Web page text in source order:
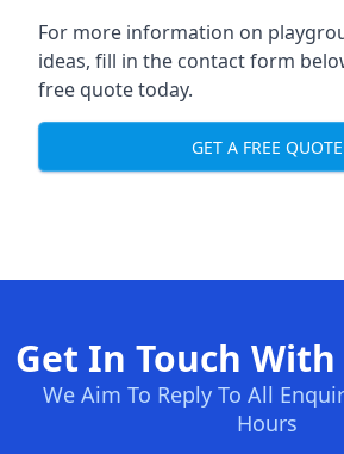
For more information on
ideas, fill in the contact form
free quote today.
GET A FREE QUOTE
Get In Touch
We Aim To Reply To All
Hours